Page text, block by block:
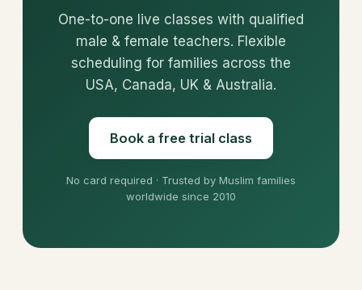
One-to-one live classes with qualified
male & female teachers. Flexible
scheduling for families across the
USA, Canada, UK & Australia.
Book a free trial class
No card required · Trusted by Muslim families
worldwide since 2010